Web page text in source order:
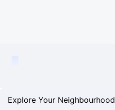
Explore Your Neighbourhood